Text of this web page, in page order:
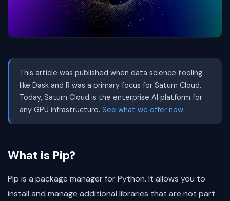
This article was published when data science tooling
like Dask and R was a primary focus for Saturn Cloud.
Today, Saturn Cloud is the enterprise AI platform for
any GPU infrastructure. See what we offer now.
What is Pip?
Pip is a package manager for Python. It allows you to
install and manage additional libraries that are not part